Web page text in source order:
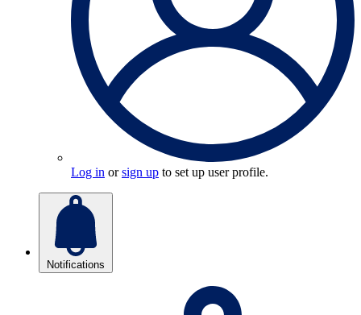
Log in orsign up to set up user profile.
Notifications